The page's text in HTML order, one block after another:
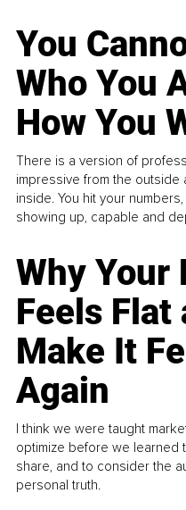
You
Who You
How You
There is a version of
impressive from the
inside. You hit your
showing up, capable and
Why
Feels Flat
Make It
Again
I think we were taught
optimize before we
share, and to consider the
personal truth.